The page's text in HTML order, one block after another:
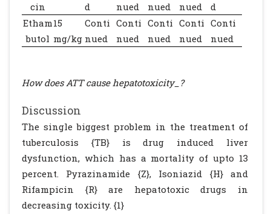
cin
d
nued
nued
nued
d
Etham
butol
15
mg/kg
Conti
nued
Conti
nued
Conti
nued
Conti
nued
Conti
nued
How does ATT cause hepatotoxicity_?
Discussion
The single biggest problem in the treatment of
tuberculosis {TB} is drug induced liver
dysfunction, which has a mortality of upto 13
percent. Pyrazinamide {Z}, Isoniazid {H} and
Rifampicin {R} are hepatotoxic drugs in
decreasing toxicity. {1}